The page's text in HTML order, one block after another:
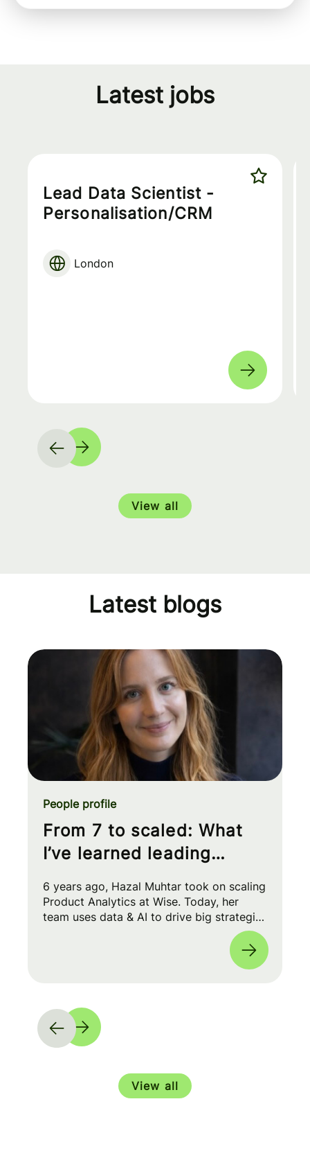
Latest jobs
Lead Data Scientist -
Personalisation/CRM
London
View all
Latest blogs
From 7 to scaled: What
I’ve learned leading
People profile
6 years ago, Hazal Muhtar took on scaling
Product Analytics at Wise. Today, her
team uses data & AI to drive big strategic
moves and shape our product roadmap
side-by-side with PMs & Engineers. 🚀
View all